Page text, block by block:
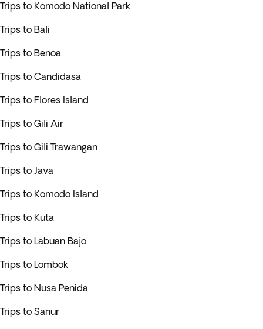
Trips to Komodo National Park
Trips to Bali
Trips to Benoa
Trips to Candidasa
Trips to Flores Island
Trips to Gili Air
Trips to Gili Trawangan
Trips to Java
Trips to Komodo Island
Trips to Kuta
Trips to Labuan Bajo
Trips to Lombok
Trips to Nusa Penida
Trips to Sanur